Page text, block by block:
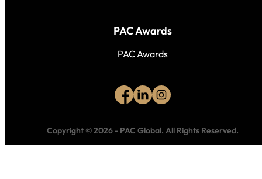
PAC Awards
PAC Awards
Copyright © 2026 - PAC Global. All Rights Reserved.